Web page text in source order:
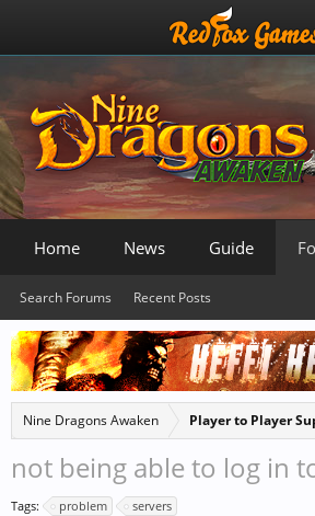
Nine Dragons Awaken Player to Player
not being able to log in
Tags: problem servers
Home News Guide
Search Forums Recent Posts